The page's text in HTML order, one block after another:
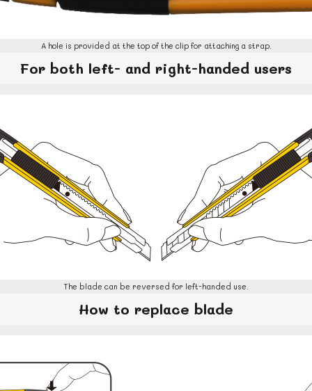
A hole is provided at the top of the clip for attaching a strap.
For both left- and right-handed users
The blade can be reversed for left-handed use.
How to replace blade